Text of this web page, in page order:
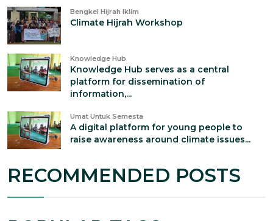
Bengkel Hijrah Iklim
Climate Hijrah Workshop
Knowledge Hub
Knowledge Hub serves as a central
platform for dissemination of
information,...
Umat Untuk Semesta
A digital platform for young people to
raise awareness around climate issues...
RECOMMENDED POSTS